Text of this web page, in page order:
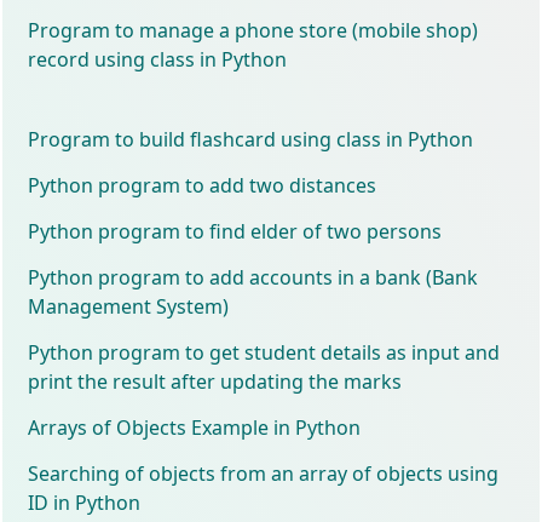
Program to manage a phone store (mobile shop)
record using class in Python
Program to build flashcard using class in Python
Python program to add two distances
Python program to find elder of two persons
Python program to add accounts in a bank (Bank
Management System)
Python program to get student details as input and
print the result after updating the marks
Arrays of Objects Example in Python
Searching of objects from an array of objects using
ID in Python